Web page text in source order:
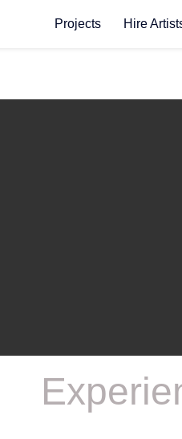
Projects Hire